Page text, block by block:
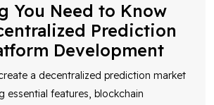
You Need to Know
Prediction
Development
a decentralized prediction market
essential features, blockchain